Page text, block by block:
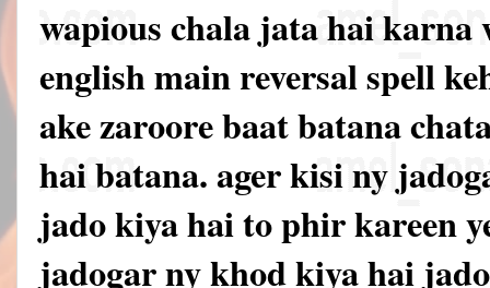
wapious chala jata hai
english main reversal spell
ake zaroore baat batana
hai batana. ager kisi ny
jado kiya hai to phir kareen
jadogar ny khod kiya hai